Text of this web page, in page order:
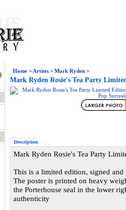
Home > Artists > Mark Ryden >
Mark Ryden Rosie's Tea Party
Description
Mark Ryden Rosie's Tea Party
This is a limited edition, signed
The poster is printed on heavy
the Porterhouse seal in the lower
authenticity